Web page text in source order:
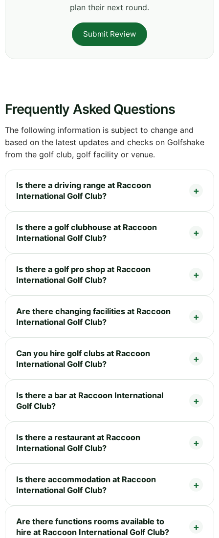
plan their next round.
Submit Review
Frequently Asked Questions
The following information is subject to change and
based on the latest updates and checks on Golfshake
from the golf club, golf facility or venue.
Is there a driving range at Raccoon
International Golf Club?
Is there a golf clubhouse at Raccoon
International Golf Club?
Is there a golf pro shop at Raccoon
International Golf Club?
Are there changing facilities at Raccoon
International Golf Club?
Can you hire golf clubs at Raccoon
International Golf Club?
Is there a bar at Raccoon International
Golf Club?
Is there a restaurant at Raccoon
International Golf Club?
Is there accommodation at Raccoon
International Golf Club?
Are there functions rooms available to
hire at Raccoon International Golf Club?